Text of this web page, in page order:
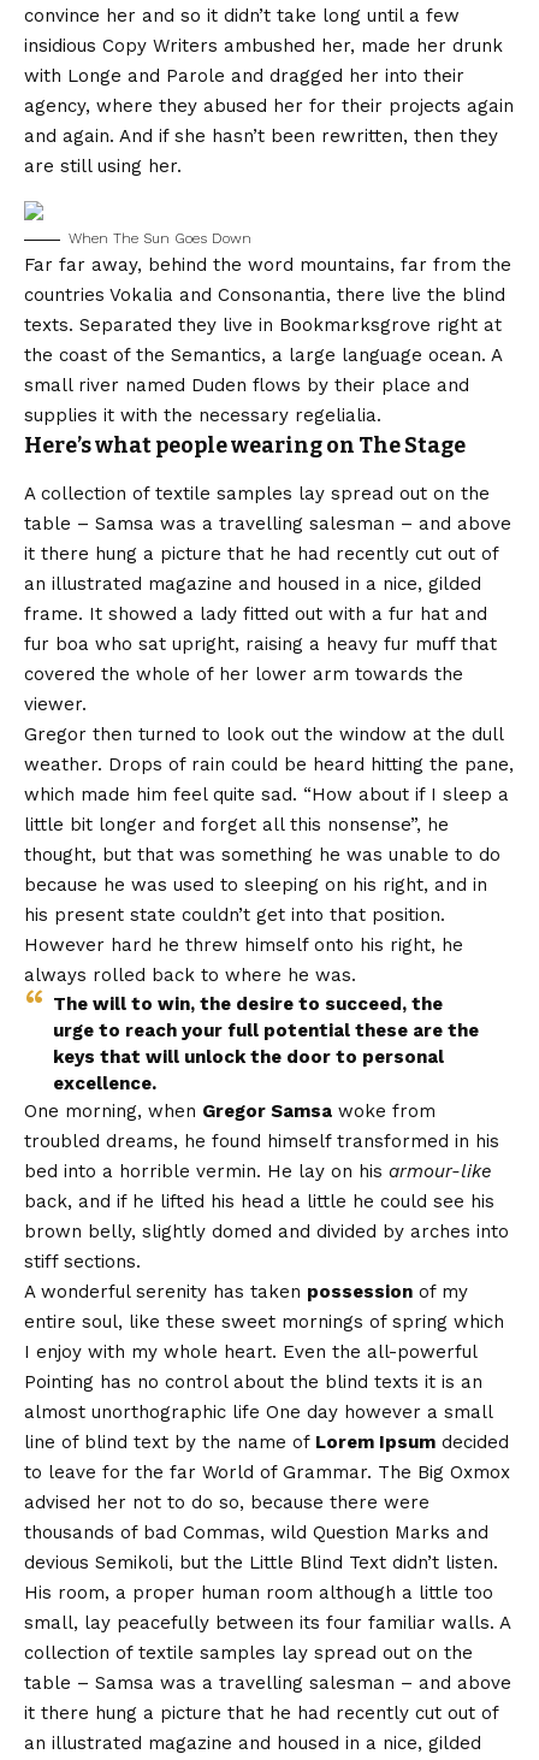
convince her and so it didn’t take long until a few
insidious Copy Writers ambushed her, made her drunk
with Longe and Parole and dragged her into their
agency, where they abused her for their projects again
and again. And if she hasn’t been rewritten, then they
are still using her.
When The Sun Goes Down
Far far away, behind the word mountains, far from the
countries Vokalia and Consonantia, there live the blind
texts. Separated they live in Bookmarksgrove right at
the coast of the Semantics, a large language ocean. A
small river named Duden flows by their place and
supplies it with the necessary regelialia.
Here’s what people wearing on The Stage
A collection of textile samples lay spread out on the
table – Samsa was a travelling salesman – and above
it there hung a picture that he had recently cut out of
an illustrated magazine and housed in a nice, gilded
frame. It showed a lady fitted out with a fur hat and
fur boa who sat upright, raising a heavy fur muff that
covered the whole of her lower arm towards the
viewer.
Gregor then turned to look out the window at the dull
weather. Drops of rain could be heard hitting the pane,
which made him feel quite sad. “How about if I sleep a
little bit longer and forget all this nonsense”, he
thought, but that was something he was unable to do
because he was used to sleeping on his right, and in
his present state couldn’t get into that position.
However hard he threw himself onto his right, he
always rolled back to where he was.
The will to win, the desire to succeed, the
urge to reach your full potential these are the
keys that will unlock the door to personal
excellence.
One morning, when Gregor Samsa woke from
troubled dreams, he found himself transformed in his
bed into a horrible vermin. He lay on his armour-like
back, and if he lifted his head a little he could see his
brown belly, slightly domed and divided by arches into
stiff sections.
A wonderful serenity has taken possession of my
entire soul, like these sweet mornings of spring which
I enjoy with my whole heart. Even the all-powerful
Pointing has no control about the blind texts it is an
almost unorthographic life One day however a small
line of blind text by the name of Lorem Ipsum decided
to leave for the far World of Grammar. The Big Oxmox
advised her not to do so, because there were
thousands of bad Commas, wild Question Marks and
devious Semikoli, but the Little Blind Text didn’t listen.
His room, a proper human room although a little too
small, lay peacefully between its four familiar walls. A
collection of textile samples lay spread out on the
table – Samsa was a travelling salesman – and above
it there hung a picture that he had recently cut out of
an illustrated magazine and housed in a nice, gilded